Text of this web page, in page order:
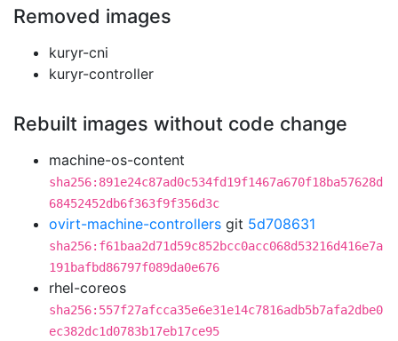
Removed images
kuryr-cni
kuryr-controller
Rebuilt images without code change
machine-os-content
sha256:891e24c87ad0c534fd19f1467a670f18ba57628d
68452452db6f363f9f356d3c
ovirt-machine-controllers git 5d708631
sha256:f61baa2d71d59c852bcc0acc068d53216d416e7a
191bafbd86797f089da0e676
rhel-coreos
sha256:557f27afcca35e6e31e14c7816adb5b7afa2dbe0
ec382dc1d0783b17eb17ce95